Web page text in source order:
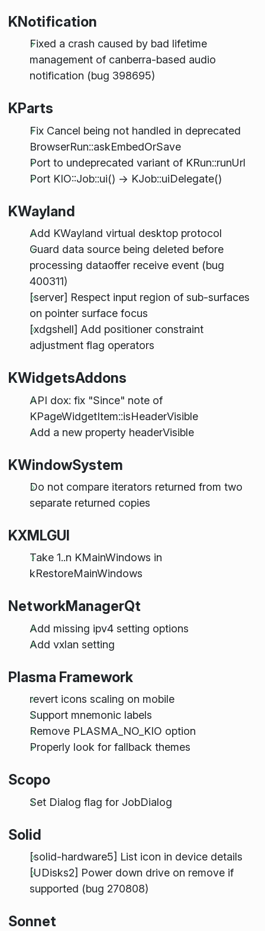
KNotification
Fixed a crash caused by bad lifetime
management of canberra-based audio
notification (bug 398695)
KParts
Fix Cancel being not handled in deprecated
BrowserRun::askEmbedOrSave
Port to undeprecated variant of KRun::runUrl
Port KIO::Job::ui() -> KJob::uiDelegate()
KWayland
Add KWayland virtual desktop protocol
Guard data source being deleted before
processing dataoffer receive event (bug
400311)
[server] Respect input region of sub-surfaces
on pointer surface focus
[xdgshell] Add positioner constraint
adjustment flag operators
KWidgetsAddons
API dox: fix "Since" note of
KPageWidgetItem::isHeaderVisible
Add a new property headerVisible
KWindowSystem
Do not compare iterators returned from two
separate returned copies
KXMLGUI
Take 1..n KMainWindows in
kRestoreMainWindows
NetworkManagerQt
Add missing ipv4 setting options
Add vxlan setting
Plasma Framework
revert icons scaling on mobile
Support mnemonic labels
Remove PLASMA_NO_KIO option
Properly look for fallback themes
Scopo
Set Dialog flag for JobDialog
Solid
[solid-hardware5] List icon in device details
[UDisks2] Power down drive on remove if
supported (bug 270808)
Sonnet